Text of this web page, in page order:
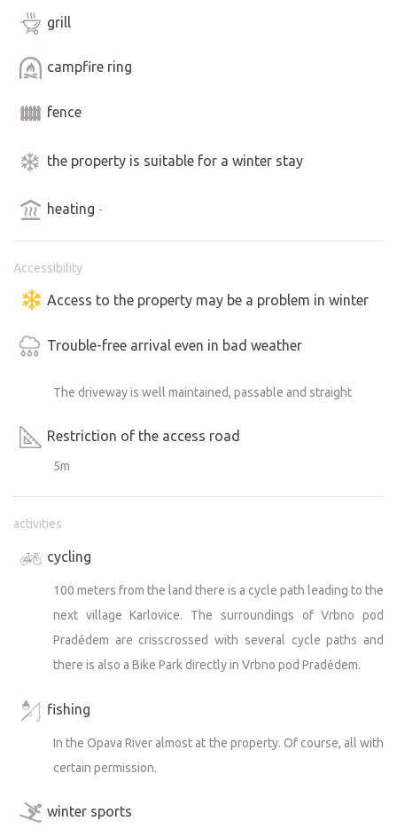
the place and a reminder of the quiet life on the edge of
- For adventurers looking for unconventional
accommodation
- For romantics looking for tranquility and atmosphere
- For weary souls who want to relax and step out of the
flow of everyday life
⸻
The Nautilus V3S will embrace you with the silence of the
wouldn't expect from an old "shaker".
grill
campfire ring
fence
the property is suitable for a winter stay
heating -
Accessibility
Access to the property may be a problem in winter
Trouble-free arrival even in bad weather
The driveway is well maintained, passable and straight
Restriction of the access road
5m
activities
cycling
100 meters from the land there is a cycle path leading to the
next village Karlovice. The surroundings of Vrbno pod
Pradědem are crisscrossed with several cycle paths and
there is also a Bike Park directly in Vrbno pod Pradědem.
fishing
In the Opava River almost at the property. Of course, all with
certain permission.
winter sports